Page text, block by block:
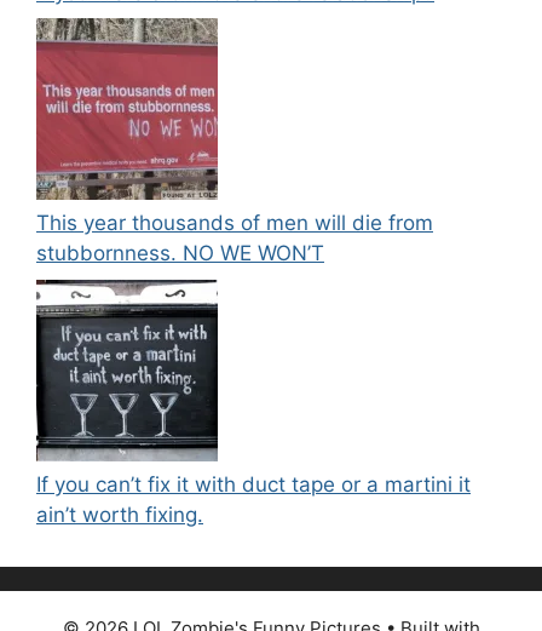
This year thousands of men will die from
stubbornness. NO WE WON’T
If you can’t fix it with duct tape or a martini it
ain’t worth fixing.